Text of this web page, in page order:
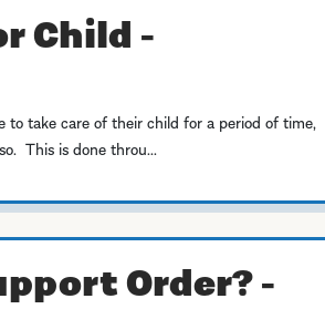
Child -
take care of their child for a period of time,
This is done throu...
Order? -